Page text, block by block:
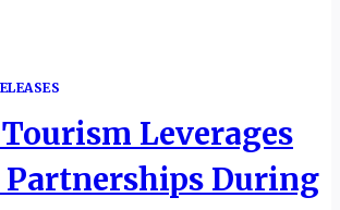
Leverages
During